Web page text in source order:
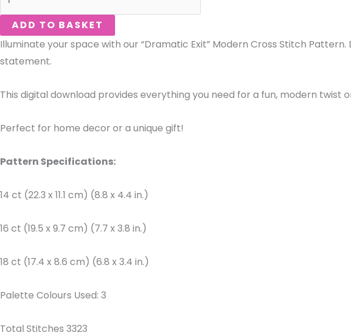
ADD TO BASKET
Illuminate your space with our “Dramatic Exit” Modern Cross Stitch
statement.
This digital download provides everything you need for a fun, modern twist
Perfect for home decor or a unique gift!
Pattern Specifications:
14 ct (22.3 x 11.1 cm) (8.8 x 4.4 in.)
16 ct (19.5 x 9.7 cm) (7.7 x 3.8 in.)
18 ct (17.4 x 8.6 cm) (6.8 x 3.4 in.)
Palette Colours Used: 3
Total Stitches 3323